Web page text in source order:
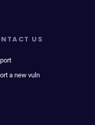
US
a new vuln